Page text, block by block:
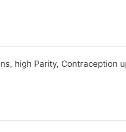
high Parity, Contraception